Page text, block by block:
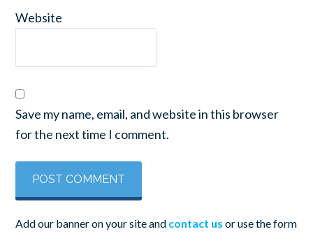
Website
Save my name, email, and website in this browser
for the next time I comment.
Add our banner on your site and contact us or use the form